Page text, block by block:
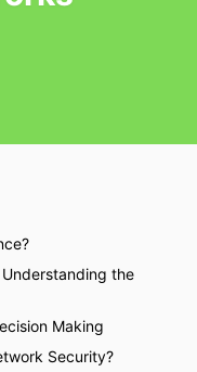
the
Making
Security?